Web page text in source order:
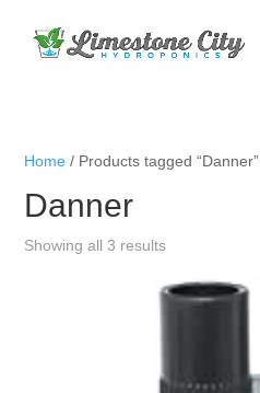
Home / Products tagged “Danner”
Danner
Showing all 3 results